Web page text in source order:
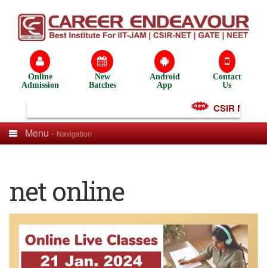
Online
Admission
New
Batches
Android
App
Contact
Us
CSIR NET
Menu -Navigation
net online